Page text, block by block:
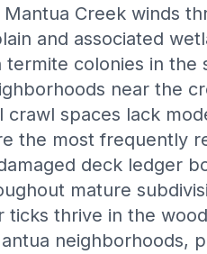
Creek winds
and associated
colonies in the
near the
spaces lack
the most frequently
deck ledger
mature
thrive in the
neighborhoods,